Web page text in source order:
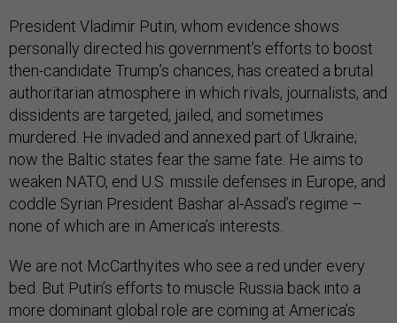
President Vladimir Putin, whom evidence shows
personally directed his government’s efforts to boost
then-candidate Trump’s chances, has created a brutal
authoritarian atmosphere in which rivals, journalists, and
dissidents are targeted, jailed, and sometimes
murdered. He invaded and annexed part of Ukraine;
now the Baltic states fear the same fate. He aims to
weaken NATO, end U.S. missile defenses in Europe, and
coddle Syrian President Bashar al-Assad’s regime –
none of which are in America’s interests.
We are not McCarthyites who see a red under every
bed. But Putin’s efforts to muscle Russia back into a
more dominant global role are coming at America’s